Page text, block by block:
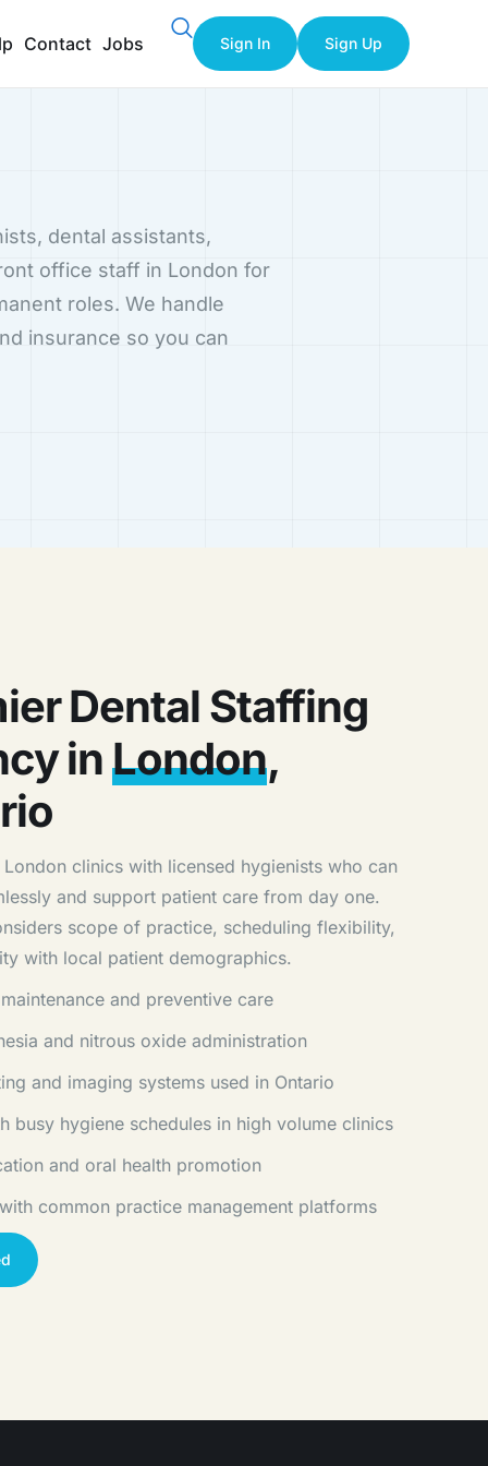
Contact Jobs Sign In Sign Up
dental assistants,
office staff in London for
roles. We handle
insurance so you can
Dental Staffing
inLondon,
clinics with licensed hygienists who can
and support patient care from day one.
scope of practice, scheduling flexibility,
with local patient demographics.
and preventive care
and nitrous oxide administration
and imaging systems used in Ontario
busy hygiene schedules in high volume clinics
and oral health promotion
common practice management platforms